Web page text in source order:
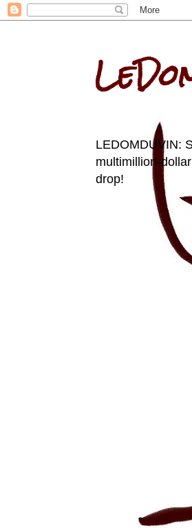
LEDOMDUVIN:
multimillion-
drop!